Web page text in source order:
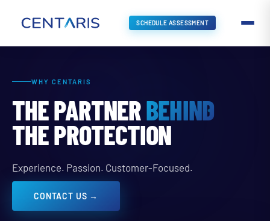
SCHEDULE ASSESSMENT
WHY CENTARIS
THE PARTNERBEHIND
THE PROTECTION
Experience. Passion. Customer-Focused.
CONTACT US →